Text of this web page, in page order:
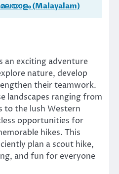
മലയാളം (Malayalam)
an exciting adventure
nature, develop
their teamwork.
landscapes ranging from
to the lush Western
opportunities for
hikes. This
plan a scout hike,
and fun for everyone